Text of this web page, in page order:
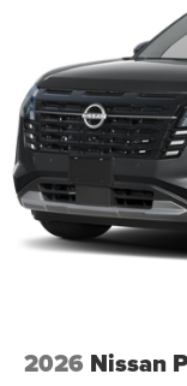
Multi-
each
Natural
Wireless
Auto™4
2026 Nissan